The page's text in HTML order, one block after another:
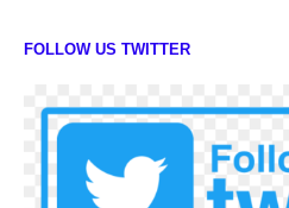
FOLLOW US TWITTER